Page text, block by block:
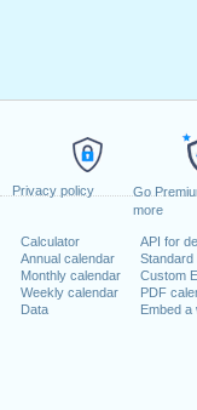
Privacy policy
Go
more
Calculator
Annual calendar
Monthly calendar
Weekly calendar
Data
API for
Custom
PDF
Embed a
August, 2023
2023
December, 2023
a weekend
2023